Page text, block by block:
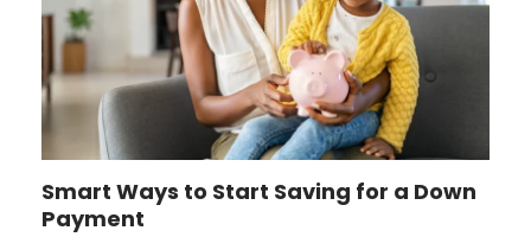
Smart Ways to Start Saving for a Down
Payment